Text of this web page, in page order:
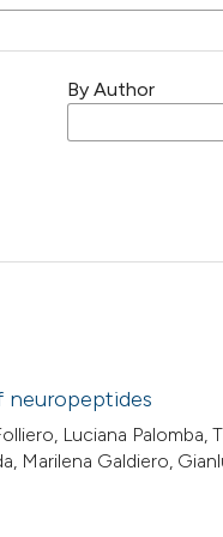
By Author
neuropeptides
Luciana Palomba,
Marilena Galdiero,